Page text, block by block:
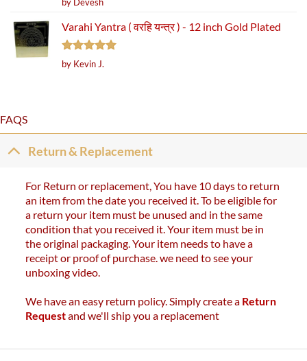
out of 5
Varahi Yantra ( वरहि यन्त्र ) - 12 inch Gold Plated
Rated5
out of 5
by Kevin J.
FAQS
Return & Replacement
For Return or replacement, You have 10 days to return
an item from the date you received it. To be eligible for
a return your item must be unused and in the same
condition that you received it. Your item must be in
the original packaging. Your item needs to have a
receipt or proof of purchase. we need to see your
unboxing video.
We have an easy return policy. Simply create a Return
Requestand we'll ship you a replacement